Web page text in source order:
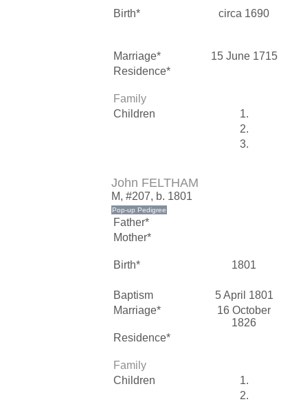
Birth* circa 1690
Marriage*
15 June 1715
Residence*
Family
Children
1.
2.
3.
John FELTHAM
M, #207, b. 1801
Father*
Mother*
Birth* 1801
Baptism
5 April 1801
Marriage*
16 October
1826
Residence*
Family
Children
1.
2.